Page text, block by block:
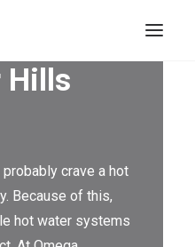
Hills
crave a hot
Because of this,
hot water systems